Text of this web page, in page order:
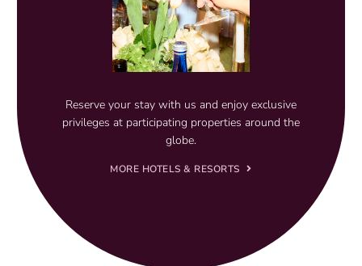
Reserve your stay with us and enjoy exclusive
privileges at participating properties around the
globe.
MORE HOTELS & RESORTS